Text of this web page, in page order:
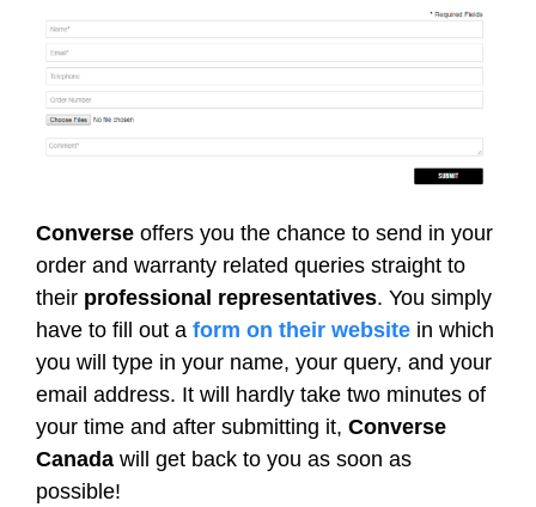
Converse offers you the chance to send in your
order and warranty related queries straight to
their professional representatives. You simply
have to fill out a form on their website in which
you will type in your name, your query, and your
email address. It will hardly take two minutes of
your time and after submitting it, Converse
Canada will get back to you as soon as
possible!